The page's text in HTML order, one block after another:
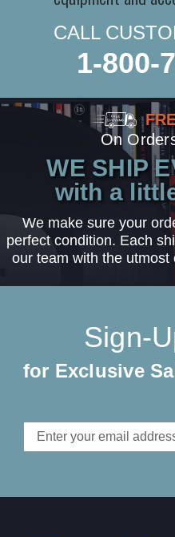
CALL
1-800-
On
WE SHIP
with a
We make sure your
perfect condition. Each
our team with the
Sign-
for Exclusive
Email
Address